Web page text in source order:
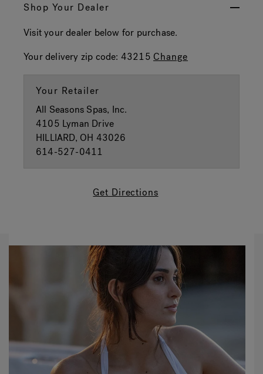
Shop Your Dealer
Visit your dealer below for purchase.
Your delivery zip code: 43215 Change
Your Retailer
All Seasons Spas, Inc.
4105 Lyman Drive
HILLIARD, OH 43026
614-527-0411
Get Directions